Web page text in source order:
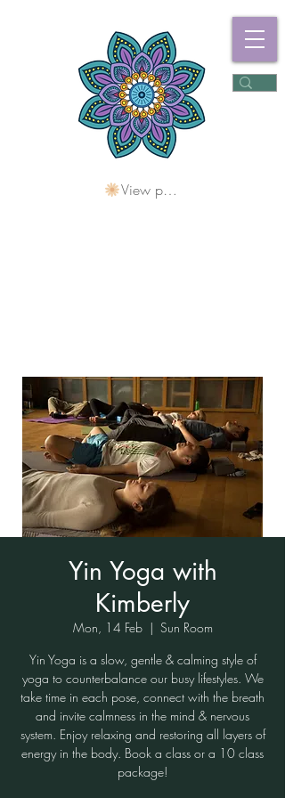
View points
Yin Yoga with
Kimberly
Mon, 14 Feb
  |
Sun Room
Yin Yoga is a slow, gentle & calming style of
yoga to counterbalance our busy lifestyles. We
take time in each pose, connect with the breath
and invite calmness in the mind & nervous
system. Enjoy relaxing and restoring all layers of
energy in the body. Book a class or a 10 class
package!